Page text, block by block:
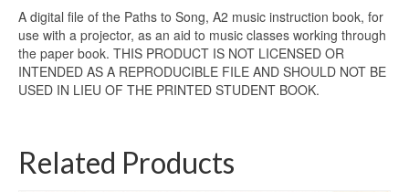
A digital file of the Paths to Song, A2 music instruction book, for
use with a projector, as an aid to music classes working through
the paper book. THIS PRODUCT IS NOT LICENSED OR
INTENDED AS A REPRODUCIBLE FILE AND SHOULD NOT BE
USED IN LIEU OF THE PRINTED STUDENT BOOK.
Related Products